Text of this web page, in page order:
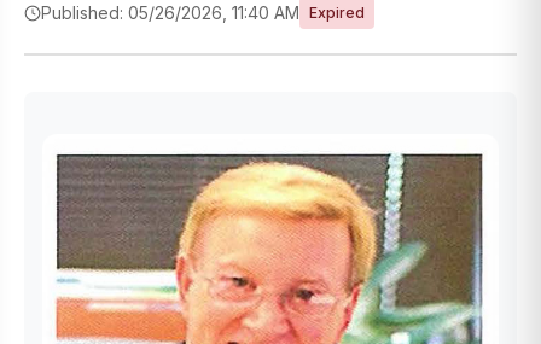
Published: 05/26/2026, 11:40 AM Expired